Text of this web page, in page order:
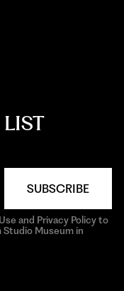
SUBSCRIBE
and Privacy Policy to
Museum in